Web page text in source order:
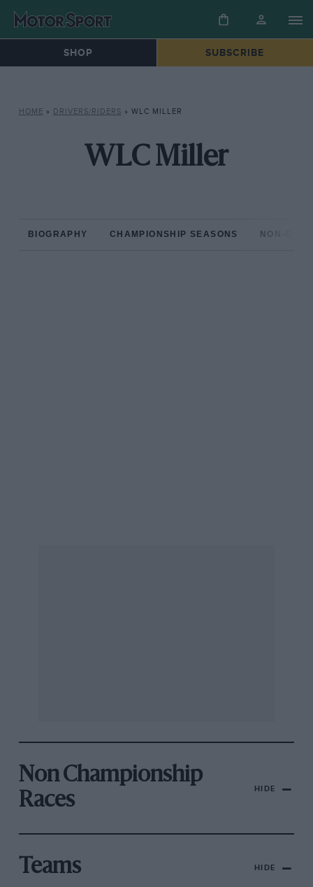
SHOP SUBSCRIBE
HOME » DRIVERS/RIDERS » WLC MILLER
WLC Miller
BIOGRAPHY CHAMPIONSHIP SEASONS NON-
Non Championship
Races
HIDE
Teams HIDE